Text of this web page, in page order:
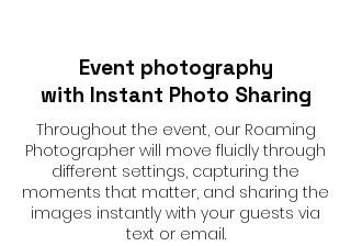
Event photography
with Instant Photo Sharing
Throughout the event, our Roaming
Photographer will move fluidly through
different settings, capturing the
moments that matter, and sharing the
images instantly with your guests via
text or email.